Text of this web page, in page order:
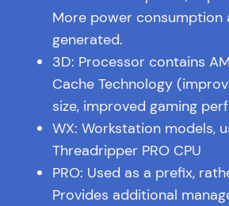
More power consumption
generated.
3D: Processor contains
Cache Technology
size, improved gaming
WX: Workstation models,
Threadripper PRO CPU
PRO: Used as a prefix,
Provides additional